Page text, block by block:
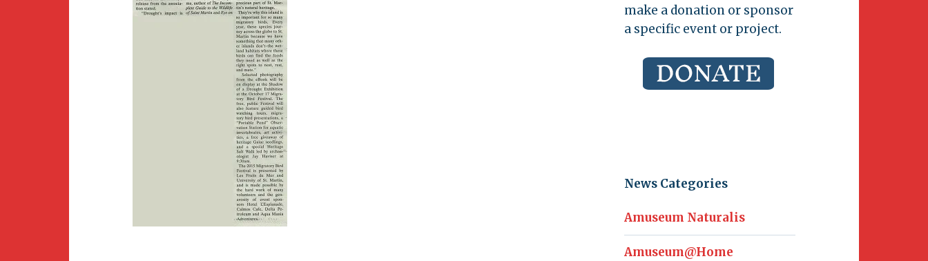
make a donation or sponsor
a specific event or project.
News Categories
Amuseum Naturalis
Amuseum@Home